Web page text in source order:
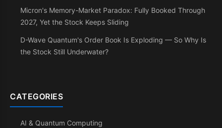
Micron's Memory-Market Paradox: Fully Booked Through
2027, Yet the Stock Keeps Sliding
D-Wave Quantum's Order Book Is Exploding — So Why Is
the Stock Still Underwater?
CATEGORIES
AI & Quantum Computing